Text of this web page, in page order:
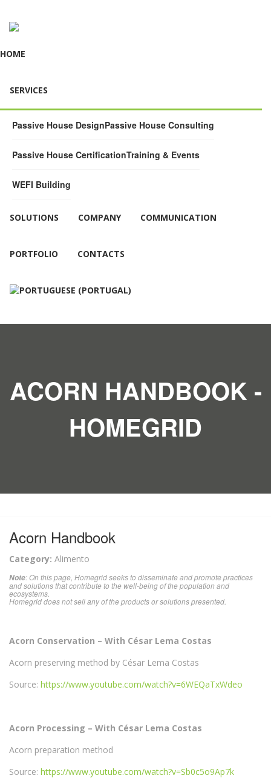
HOME
SERVICES
Passive House DesignPassive House Consulting
Passive House CertificationTraining & Events
WEFI Building
SOLUTIONS COMPANY COMMUNICATION
PORTFOLIO CONTACTS
ACORN HANDBOOK -
HOMEGRID
Acorn Handbook
Category: Alimento
Note: On this page, Homegrid seeks to disseminate and promote practices
and solutions that contribute to the well-being of the population and
ecosystems.
Homegrid does not sell any of the products or solutions presented.
Acorn Conservation – With César Lema Costas
Acorn preserving method by César Lema Costas
Source: https://www.youtube.com/watch?v=6WEQaTxWdeo
Acorn Processing – With César Lema Costas
Acorn preparation method
Source: https://www.youtube.com/watch?v=Sb0c5o9Ap7k